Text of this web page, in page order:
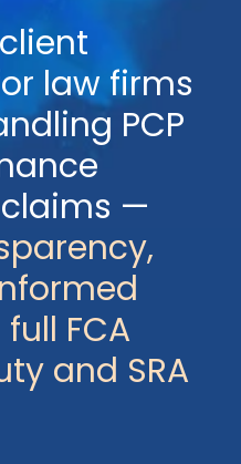
law firms
PCP
—
FCA
and SRA